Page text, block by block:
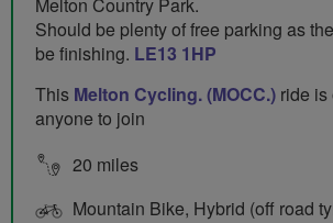
Melton Country Park.
Should be plenty of free parking as
be finishing. LE13 1HP
This Melton Cycling. (MOCC.) ride is
anyone to join
20 miles
Mountain Bike, Hybrid (off road